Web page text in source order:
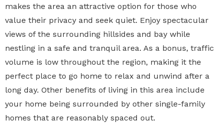
makes the area an attractive option for those who
value their privacy and seek quiet. Enjoy spectacular
views of the surrounding hillsides and bay while
nestling in a safe and tranquil area. As a bonus, traffic
volume is low throughout the region, making it the
perfect place to go home to relax and unwind after a
long day. Other benefits of living in this area include
your home being surrounded by other single-family
homes that are reasonably spaced out.